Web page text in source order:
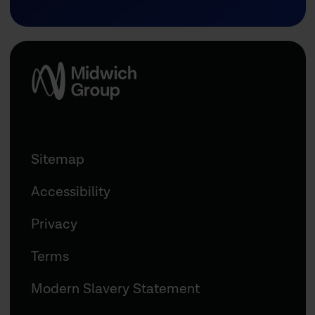
Sitemap
Accessibility
Privacy
Terms
Modern Slavery Statement